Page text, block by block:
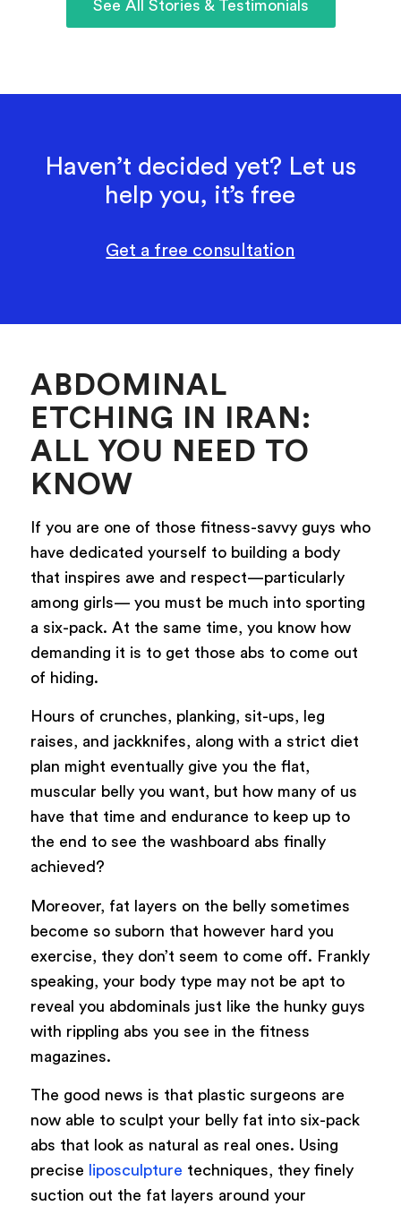
See All Stories & Testimonials
Haven’t decided yet? Let us
help you, it’s free
Get a free consultation
ABDOMINAL
ETCHING IN IRAN:
ALL YOU NEED TO
KNOW
If you are one of those fitness-savvy guys who
have dedicated yourself to building a body
that inspires awe and respect—particularly
among girls— you must be much into sporting
a six-pack. At the same time, you know how
demanding it is to get those abs to come out
of hiding.
Hours of crunches, planking, sit-ups, leg
raises, and jackknifes, along with a strict diet
plan might eventually give you the flat,
muscular belly you want, but how many of us
have that time and endurance to keep up to
the end to see the washboard abs finally
achieved?
Moreover, fat layers on the belly sometimes
become so suborn that however hard you
exercise, they don’t seem to come off. Frankly
speaking, your body type may not be apt to
reveal you abdominals just like the hunky guys
with rippling abs you see in the fitness
magazines.
The good news is that plastic surgeons are
now able to sculpt your belly fat into six-pack
abs that look as natural as real ones. Using
precise
liposculpture techniques, they finely
suction out the fat layers around your